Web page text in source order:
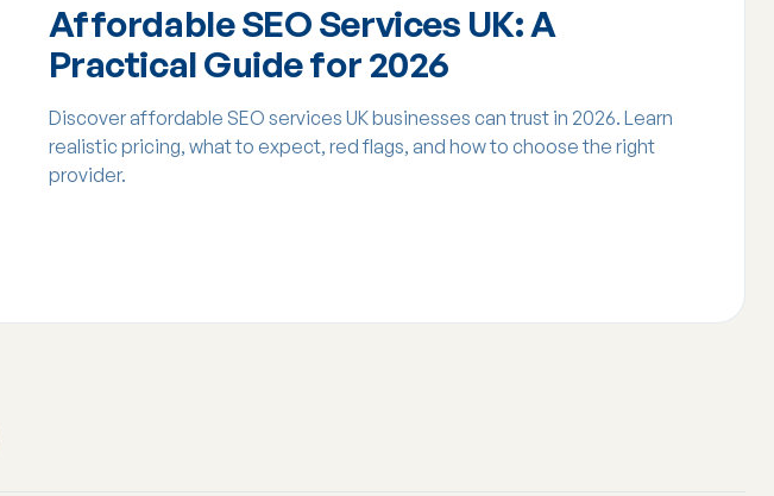
Affordable SEO Services UK: A
Practical Guide for 2026
Discover affordable SEO services UK businesses can trust in 2026. Learn
realistic pricing, what to expect, red flags, and how to choose the right
provider.